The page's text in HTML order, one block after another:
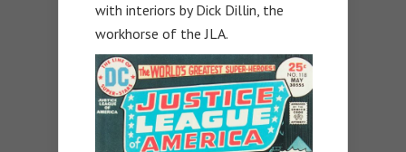
with interiors by Dick Dillin, the
workhorse of the JLA.